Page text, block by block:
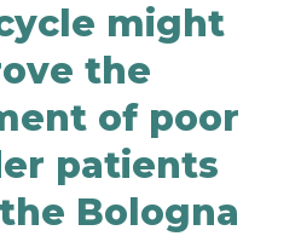
might
the
of poor
patients
Bologna